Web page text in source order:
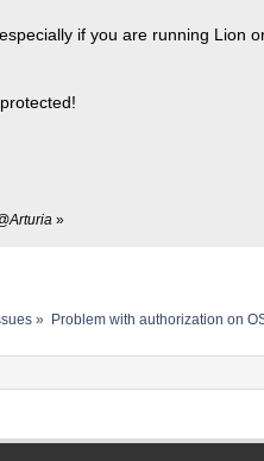
if you are running
»
» Problem with authorization on